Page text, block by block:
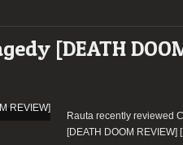
[DEATH
Rauta recently reviewed
[DEATH DOOM REVIEW]